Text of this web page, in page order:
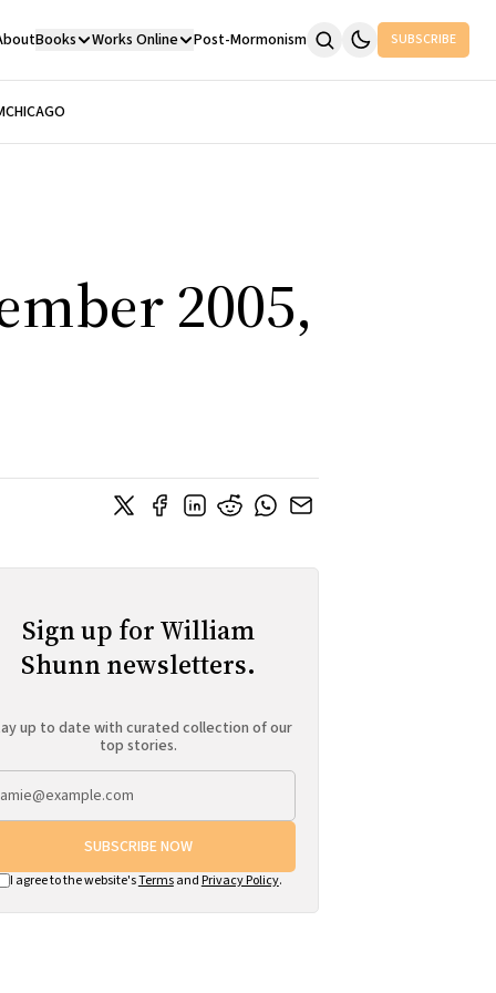
Books Works Online Post-Mormonism SUBSCRIBE
CHICAGO
2005,
Sign up for William
Shunn newsletters.
up to date with curated collection of our
top stories.
SUBSCRIBE NOW
I agree to the website'sTermsand Privacy Policy.